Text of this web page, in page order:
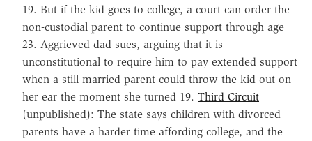
19. But if the kid goes to college, a court can order the
non-custodial parent to continue support through age
23. Aggrieved dad sues, arguing that it is
unconstitutional to require him to pay extended support
when a still-married parent could throw the kid out on
her ear the moment she turned 19. Third Circuit
(unpublished): The state says children with divorced
parents have a harder time affording college, and the